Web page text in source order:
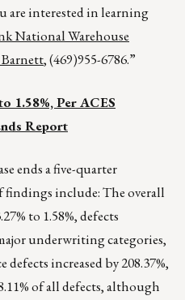
are interested in learning
National Warehouse
, (469)955-6786.”
1.58%, Per ACES
Report
ends a five-quarter
findings include: The overall
to 1.58%, defects
underwriting categories,
increased by 208.37%,
of all defects, although